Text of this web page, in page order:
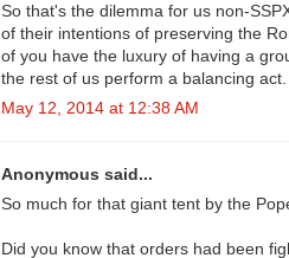
So that's the dilemma for us non-
of their intentions of preserving the
of you have the luxury of having a
the rest of us perform a balancing act.
May 12, 2014 at 12:38 AM
Anonymous said...
So much for that giant tent by the
Did you know that orders had been